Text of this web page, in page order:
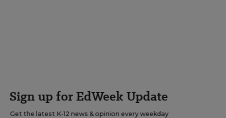
Sign up for EdWeek Update
Get the latest K-12 news & opinion every weekday